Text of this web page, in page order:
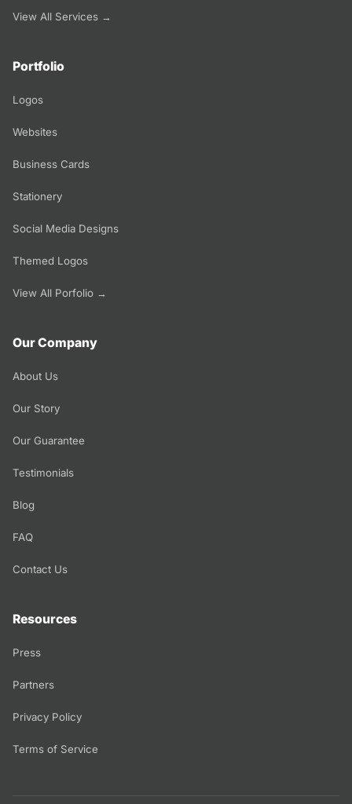
View All Services →
Portfolio
Logos
Websites
Business Cards
Stationery
Social Media Designs
Themed Logos
View All Porfolio →
Our Company
About Us
Our Story
Our Guarantee
Testimonials
Blog
FAQ
Contact Us
Resources
Press
Partners
Privacy Policy
Terms of Service